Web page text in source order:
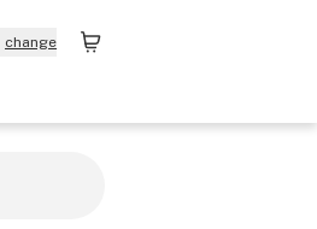
change